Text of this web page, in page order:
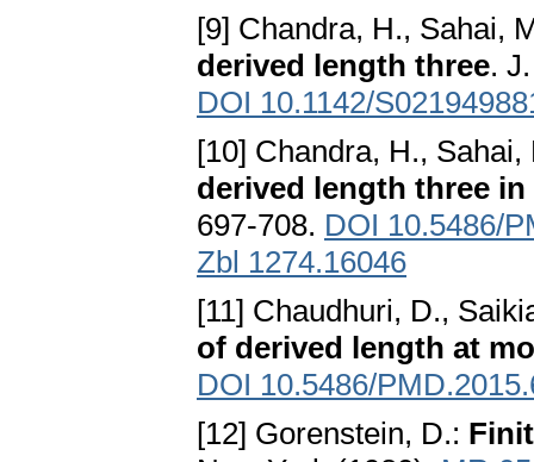
[9] Chandra, H., Sahai,
derived length three.
DOI 10.1142/
[10] Chandra, H.,
derived length three
697-708. DOI 10.5486/
Zbl 1274.16046
[11] Chaudhuri, D.,
of derived length at
DOI 10.5486/
[12] Gorenstein, D.: